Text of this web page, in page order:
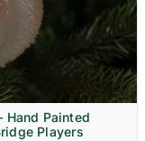
Hand Painted
Players